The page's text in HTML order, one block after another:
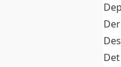
Det